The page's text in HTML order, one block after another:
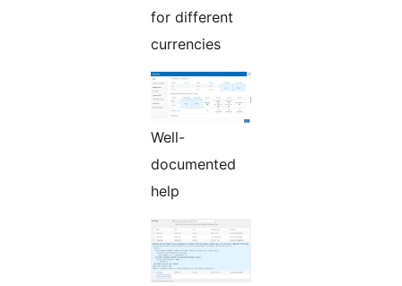
for different
currencies
Well-
documented
help